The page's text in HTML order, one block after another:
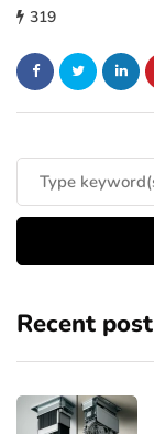
319
Recent post